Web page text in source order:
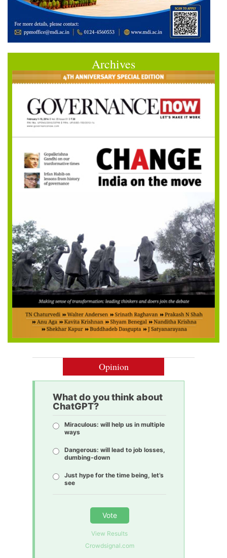
Archives
Opinion
What do you think about
ChatGPT?
Miraculous: will help us in multiple
ways
Dangerous: will lead to job losses,
dumbing-down
Just hype for the time being, let’s
see
Vote
View Results
Crowdsignal.com